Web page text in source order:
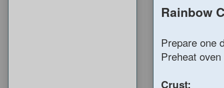
Rainbow
Prepare one
Preheat oven
Crust: